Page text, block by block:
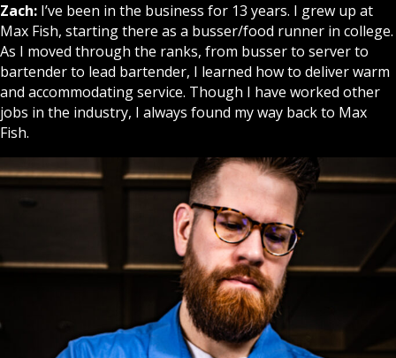
Zach: I’ve been in the business for 13 years. I grew up at
Max Fish, starting there as a busser/food runner in college.
As I moved through the ranks, from busser to server to
bartender to lead bartender, I learned how to deliver warm
and accommodating service. Though I have worked other
jobs in the industry, I always found my way back to Max
Fish.